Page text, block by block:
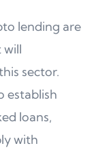
lending are
will
sector.
establish
loans,
with